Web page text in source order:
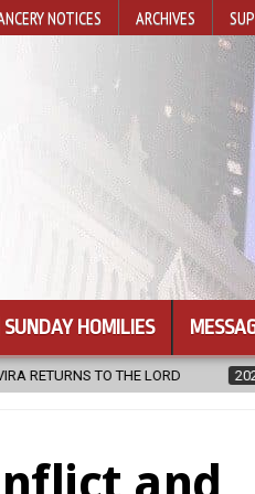
NOTICES ARCHIVES
HOMILIES
08-06 CALAPAN CATHEDRAL